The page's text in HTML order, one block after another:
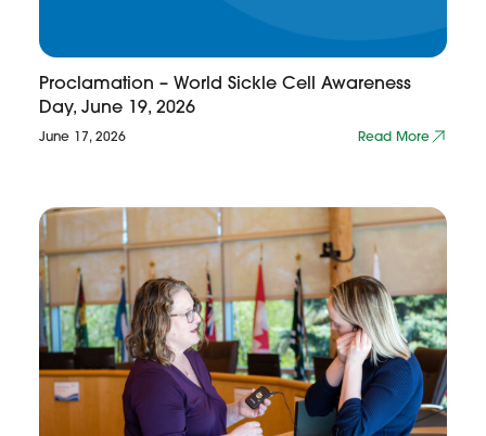
Proclamation – World Sickle Cell Awareness
Day, June 19, 2026
June 17, 2026 Read More